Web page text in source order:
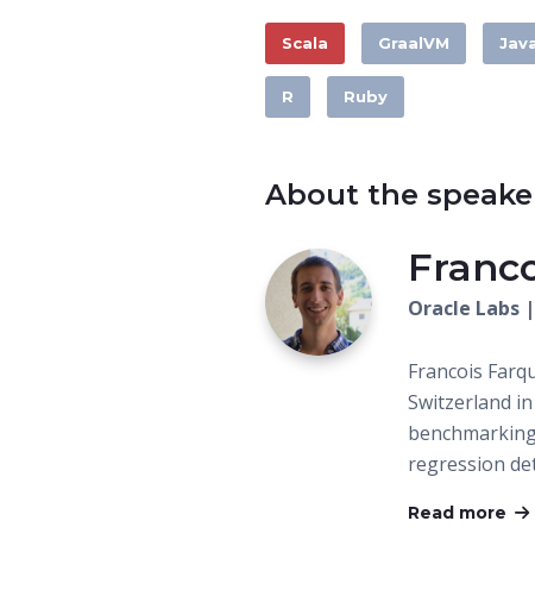
Scala GraalVM
R Ruby
About the
Oracle Labs
Francois
Switzerland
regression
Read more